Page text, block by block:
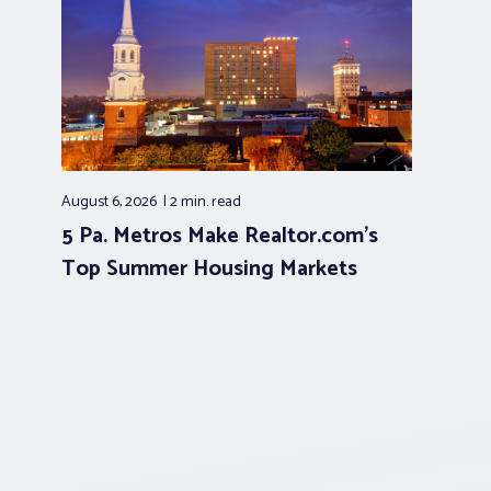
August 6, 2026 2 min.read
5 Pa. Metros Make Realtor.com’s
Top Summer Housing Markets